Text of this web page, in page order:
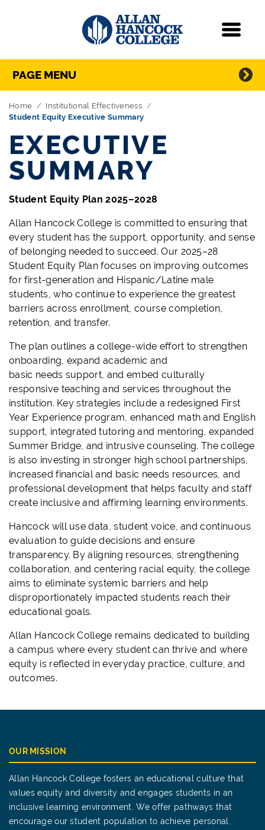
Skip Navigation
Directory Navigation
PAGE MENU
Home
Institutional Effectiveness
Student Equity Executive Summary
EXECUTIVE
SUMMARY
Student Equity Plan 2025–2028
Allan Hancock College is committed to ensuring that
every student has the support, opportunity, and sense
of belonging needed to succeed. Our 2025–28
Student Equity Plan focuses on improving outcomes
for first-generation and Hispanic/Latine male
students, who continue to experience the greatest
barriers across enrollment, course completion,
retention, and transfer.
The plan outlines a college-wide effort to strengthen
onboarding, expand academic and
basic needs support, and embed culturally
responsive teaching and services throughout the
institution. Key strategies include a redesigned First
Year Experience program, enhanced math and English
support, integrated tutoring and mentoring, expanded
Summer Bridge, and intrusive counseling. The college
is also investing in stronger high school partnerships,
increased financial and basic needs resources, and
professional development that helps faculty and staff
create inclusive and affirming learning environments.
Hancock will use data, student voice, and continuous
evaluation to guide decisions and ensure
transparency. By aligning resources, strengthening
collaboration, and centering racial equity, the college
aims to eliminate systemic barriers and help
disproportionately impacted students reach their
educational goals.
Allan Hancock College remains dedicated to building
a campus where every student can thrive and where
equity is reflected in everyday practice, culture, and
outcomes.
OUR MISSION
Allan Hancock College fosters an educational culture that
values equity and diversity and engages students in an
inclusive learning environment. We offer pathways that
encourage our student population to achieve personal,